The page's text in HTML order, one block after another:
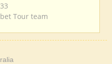
Tour team